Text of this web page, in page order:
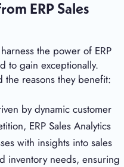
ERP Sales
the power of ERP
to gain exceptionally.
the reasons they benefit:
by dynamic customer
ERP Sales Analytics
with insights into sales
inventory needs, ensuring